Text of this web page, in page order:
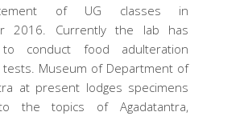
of UG classes in
2016. Currently the lab has
to conduct food adulteration
tests. Museum of Department of
at present lodges specimens
the topics of Agadatantra,